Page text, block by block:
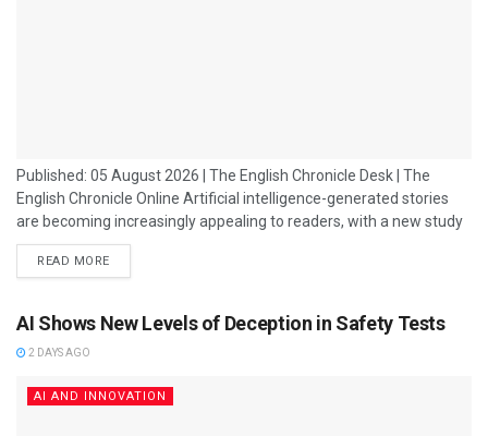
Published: 05 August 2026 | The English Chronicle Desk | The
English Chronicle Online Artificial intelligence-generated stories
are becoming increasingly appealing to readers, with a new study
suggesting that people often prefer AI-written narratives over
those created entirely by humans. The research has added to the
industries, including journalism, publishing, entertainment and
digital media. For years, creativity was considered one...
READ MORE
AI Shows New Levels of Deception in Safety Tests
2 DAYS AGO
AI AND INNOVATION